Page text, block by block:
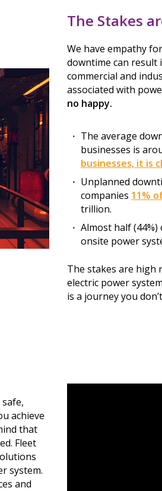
The Stakes
We have empathy
downtime can
commercial and
associated with
no happy.
The average
businesses is
businesses, it is
Unplanned
companies 11%
trillion.
Almost half (44%)
onsite power
The stakes are high
electric power
is a journey you
achieve
that
Fleet
system.
and